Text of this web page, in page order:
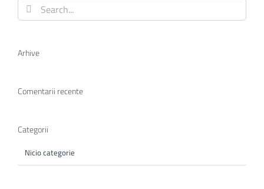
Search
for:
Arhive
Comentarii recente
Categorii
Nicio categorie